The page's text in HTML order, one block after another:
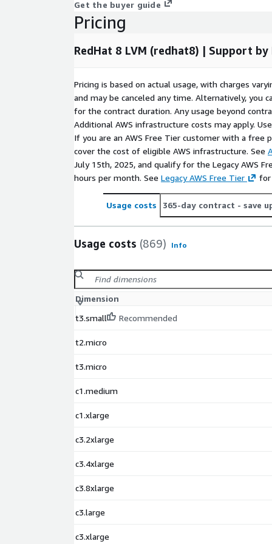
downtime and maintenance overhead in
Cloud-ready performance
applications running in AWS cloud
RedHat 8 LVM (redhat8) provides the perfect
stability, and performance for cloud-based
integrated LVM support, this image allows
management, helping organizations optimize
operations.
Deploy Red Hat 8 LVM today- and experience
security, and efficiency for your workloads.
Frequently Asked Questions
How do I connect after launch?
instance for secure access.
Does this image require subscription?
through AWS on a pay-as-you-go model. No
subscription is required.
updated by ProComputers to ensure security,
Marketplace with a focus on performance,
timely updates to guarantee consistent operation,
long-term support for professional users and
ProComputers is not affiliated with Red Hat. This
developed and maintained by ProComputers for
Get the buyer guide
Pricing
RedHat 8 LVM (redhat8) | Support
Pricing is based on actual usage, with charges
and may be canceled any time. Alternatively, you
for the contract duration. Any usage beyond
Additional AWS infrastructure costs may apply.
If you are an AWS Free Tier customer with a free
cover the cost of eligible AWS infrastructure. See
July 15th, 2025, and qualify for the Legacy AWS
hours per month. See Legacy AWS Free Tier for
Usage costs 365-day contract - save
Usage costs (869) Info
Dimension
t3.small
Recommended
t2.micro
t3.micro
c1.medium
c1.xlarge
c3.2xlarge
c3.4xlarge
c3.8xlarge
c3.large
c3.xlarge